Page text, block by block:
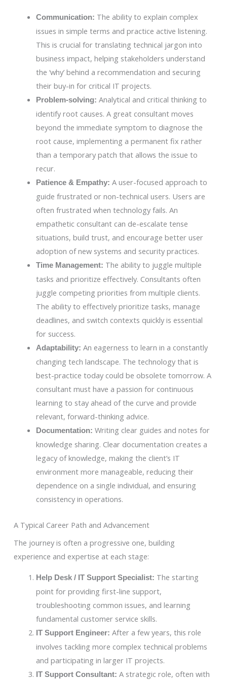
Communication: The ability to explain complex
issues in simple terms and practice active listening.
This is crucial for translating technical jargon into
business impact, helping stakeholders understand
the ‘why’ behind a recommendation and securing
their buy-in for critical IT projects.
Problem-solving: Analytical and critical thinking to
identify root causes. A great consultant moves
beyond the immediate symptom to diagnose the
root cause, implementing a permanent fix rather
than a temporary patch that allows the issue to
recur.
Patience & Empathy: A user-focused approach to
guide frustrated or non-technical users. Users are
often frustrated when technology fails. An
empathetic consultant can de-escalate tense
situations, build trust, and encourage better user
adoption of new systems and security practices.
Time Management: The ability to juggle multiple
tasks and prioritize effectively. Consultants often
juggle competing priorities from multiple clients.
The ability to effectively prioritize tasks, manage
deadlines, and switch contexts quickly is essential
for success.
Adaptability: An eagerness to learn in a constantly
changing tech landscape. The technology that is
best-practice today could be obsolete tomorrow. A
consultant must have a passion for continuous
learning to stay ahead of the curve and provide
relevant, forward-thinking advice.
Documentation: Writing clear guides and notes for
knowledge sharing. Clear documentation creates a
legacy of knowledge, making the client’s IT
environment more manageable, reducing their
dependence on a single individual, and ensuring
consistency in operations.
A Typical Career Path and Advancement
The journey is often a progressive one, building
experience and expertise at each stage:
Help Desk / IT Support Specialist: The starting
point for providing first-line support,
troubleshooting common issues, and learning
fundamental customer service skills.
IT Support Engineer: After a few years, this role
involves tackling more complex technical problems
and participating in larger IT projects.
IT Support Consultant: A strategic role, often with